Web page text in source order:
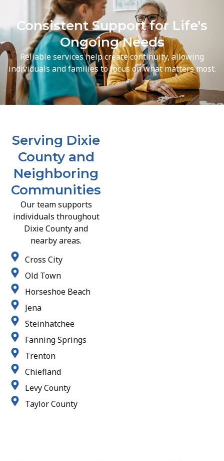
Consistent Support for Life's
Ongoing Needs
Reliable services help create continuity, allowing
individuals and families to focus on what matters most.
Serving Dixie
County and
Neighboring
Communities
Our team supports
individuals throughout
Dixie County and
nearby areas.
Cross City
Old Town
Horseshoe Beach
Jena
Steinhatchee
Fanning Springs
Trenton
Chiefland
Levy County
Taylor County